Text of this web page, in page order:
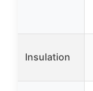
Insulation